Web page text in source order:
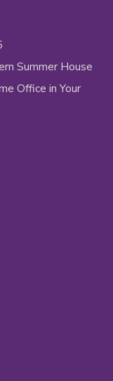
Summer House
Office in Your